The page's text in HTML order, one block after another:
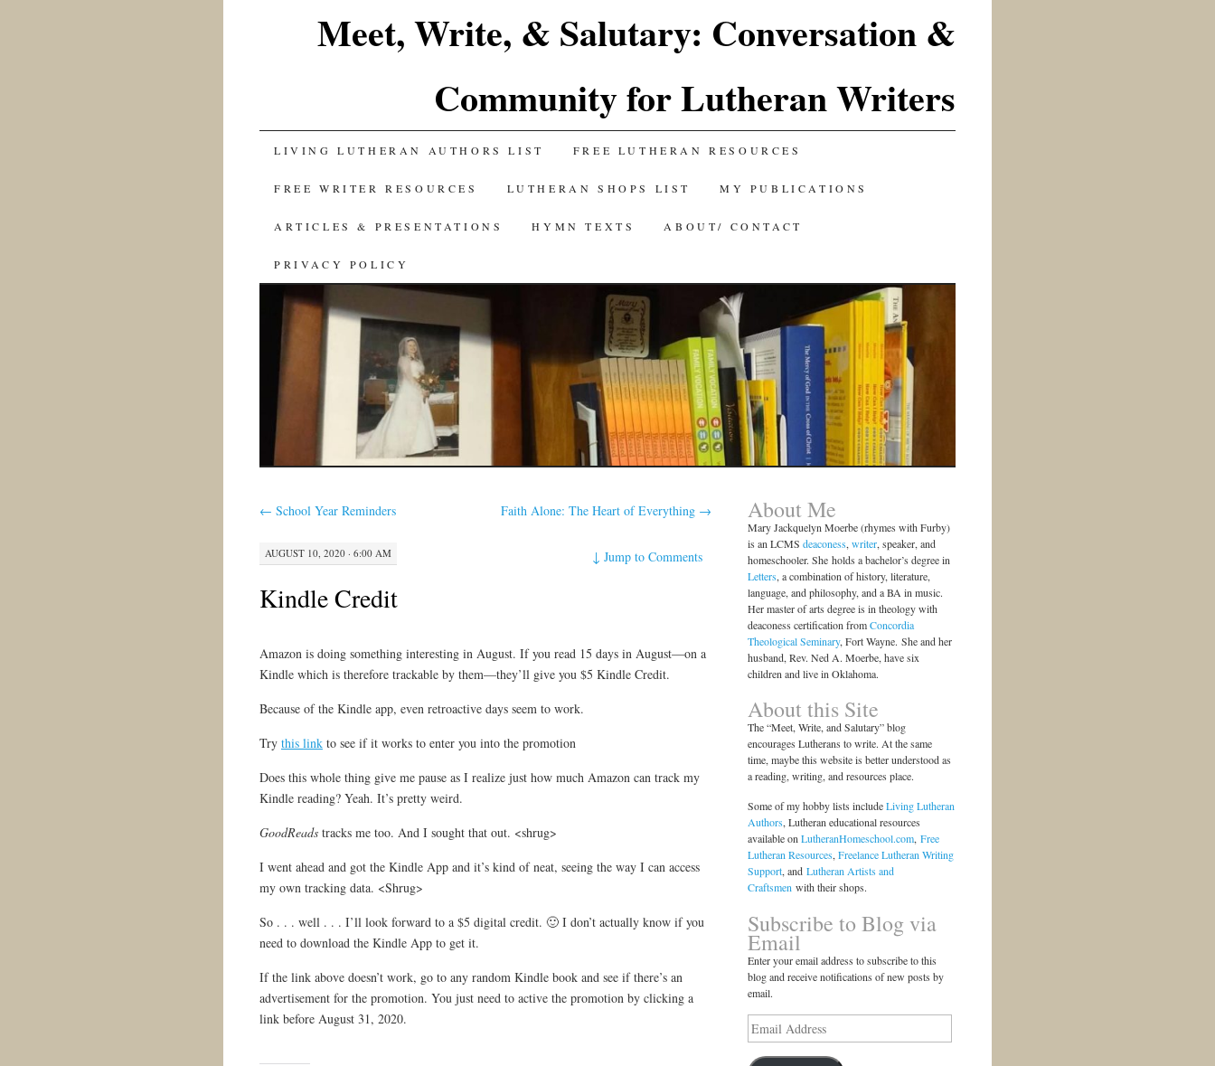
Meet, Write, & Salutary: Conversation &
Community for Lutheran Writers
SKIP
TO
CONTENT
LIVING LUTHERAN AUTHORS LIST FREE LUTHERAN RESOURCES
FREE WRITER RESOURCES LUTHERAN SHOPS LIST MY PUBLICATIONS
ARTICLES & PRESENTATIONS HYMN TEXTS ABOUT/ CONTACT
PRIVACY POLICY
← School Year Reminders Faith Alone: The Heart of Everything →
AUGUST 10, 2020 · 6:00 AM ↓Jump to Comments
Kindle Credit
Amazon is doing something interesting in August. If you read 15 days in August—on a
Kindle which is therefore trackable by them—they’ll give you $5 Kindle Credit.
Because of the Kindle app, even retroactive days seem to work.
Try this linkto see if it works to enter you into the promotion
Does this whole thing give me pause as I realize just how much Amazon can track my
Kindle reading? Yeah. It’s pretty weird.
GoodReads tracks me too. And I sought that out. <shrug>
I went ahead and got the Kindle App and it’s kind of neat, seeing the way I can access
my own tracking data. <Shrug>
So . . . well . . . I’ll look forward to a $5 digital credit. 🙂 I don’t actually know if you
need to download the Kindle App to get it.
If the link above doesn’t work, go to any random Kindle book and see if there’s an
advertisement for the promotion. You just need to active the promotion by clicking a
link before August 31, 2020.
About Me
Mary Jackquelyn Moerbe (rhymes with Furby)
is an LCMSdeaconess,writer, speaker, and
homeschooler. She holds a bachelor’s degree in
Letters, a combination of history, literature,
language, and philosophy, and a BA in music.
Her master of arts degree is in theology with
deaconess certification fromConcordia
Theological Seminary, Fort Wayne. She and her
husband, Rev. Ned A. Moerbe, have six
children and live in Oklahoma.
About this Site
The “Meet, Write, and Salutary” blog
encourages Lutherans to write. At the same
time, maybe this website is better understood as
a reading, writing, and resources place.
Some of my hobby lists includeLiving Lutheran
Authors, Lutheran educational resources
available onLutheranHomeschool.com,Free
Lutheran Resources,Freelance Lutheran Writing
Support, andLutheran Artists and
Craftsmen with their shops.
Subscribe to Blog via
Email
Enter your email address to subscribe to this
blog and receive notifications of new posts by
email.
Email
Address